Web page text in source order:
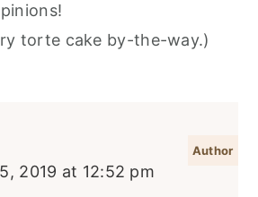
torte cake by-the-way.)
2019 at 12:52 pm